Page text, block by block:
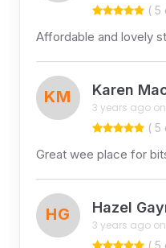
( 5
Affordable and lovely
KM Karen
3 years ago on
( 5
Great wee place for
HG Hazel
3 years ago on
( 5